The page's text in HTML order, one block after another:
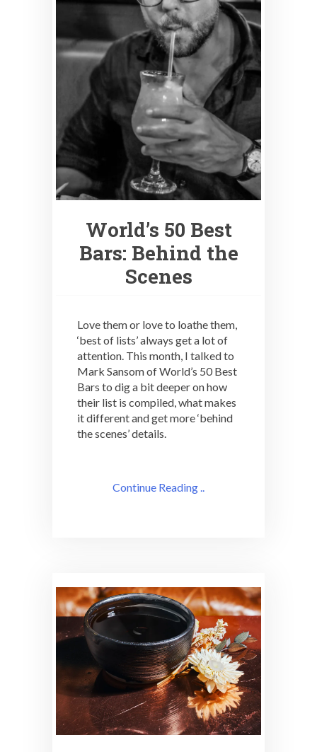
World’s 50 Best
Bars: Behind the
Scenes
Love them or love to loathe them,
‘best of lists’ always get a lot of
attention. This month, I talked to
Mark Sansom of World’s 50 Best
Bars to dig a bit deeper on how
their list is compiled, what makes
it different and get more ‘behind
the scenes’ details.
Continue Reading ..